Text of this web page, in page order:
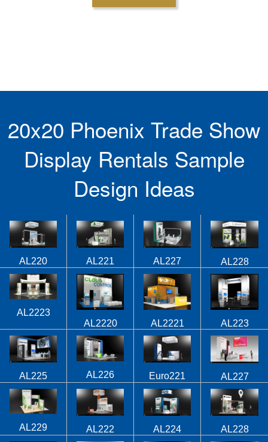
20x20 Phoenix Trade Show
Display Rentals Sample
Design Ideas
AL220 AL221 AL227 AL228
AL2223
AL2220
AL2221 AL223
AL225 AL226 Euro221 AL227
AL229 AL222 AL224 AL228